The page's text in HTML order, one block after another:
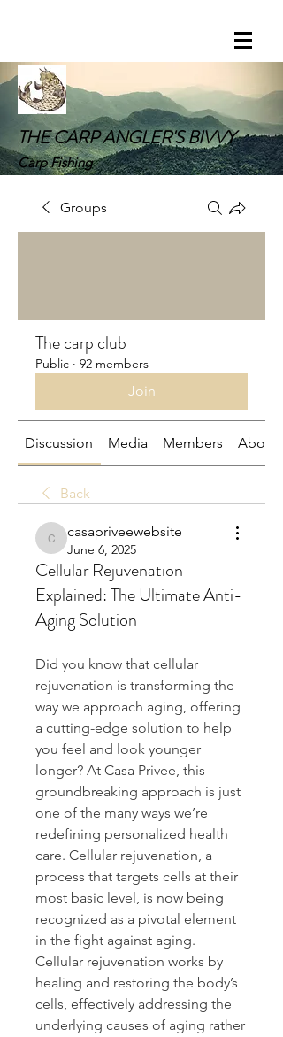
THE CARP ANGLER'S BIVVY
Carp Fishing
Groups
The carp club
Public · 92 members
Join
Discussion Media Members About
Back
casapriveewebsite
casapriveewebsite
June 6, 2025
Cellular Rejuvenation
Explained: The Ultimate Anti-
Aging Solution
Did you know that cellular
rejuvenation is transforming the
way we approach aging, offering
a cutting-edge solution to help
you feel and look younger
longer? At Casa Privee, this
groundbreaking approach is just
one of the many ways we’re
redefining personalized health
care. Cellular rejuvenation, a
process that targets cells at their
most basic level, is now being
recognized as a pivotal element
in the fight against aging.
Cellular rejuvenation works by
healing and restoring the body’s
cells, effectively addressing the
underlying causes of aging rather